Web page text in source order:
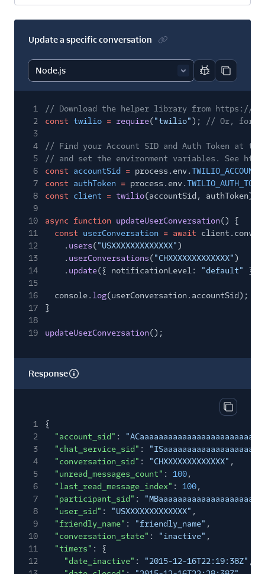
Update a specific conversation
Report code
Copy
1
// Download the helper library from https://
2
const twilio = require("twilio");
// Or, for
3
4
// Find your Account SID and Auth Token at
5
// and set the environment variables. See
6
const accountSid = process.env.
7
const authToken = process.env.
8
const client = twilio(accountSid, authToken);
9
10
async function updateUserConversation() {
11
const userConversation = await
12
. users("USXXXXXXXXXXXXX")
13
. userConversations("CHXXXXXXXXXXXXX")
14
. update({ notificationLevel: "default"
});
15
16
console. log(userConversation.accountSid);
17
}
18
19
updateUserConversation();
Response
Copy
1
{
2
"account_sid" :
3
"chat_service_sid" :
4
"conversation_sid" : "CHXXXXXXXXXXXXX" ,
5
"unread_messages_count" : 100,
6
"last_read_message_index" : 100,
7
"participant_sid" :
8
"user_sid" : "USXXXXXXXXXXXXX" ,
9
"friendly_name" : "friendly_name" ,
10
"conversation_state" : "inactive" ,
11
"timers" : {
12
"date_inactive" : "2015-12-16T22:19:38Z" ,